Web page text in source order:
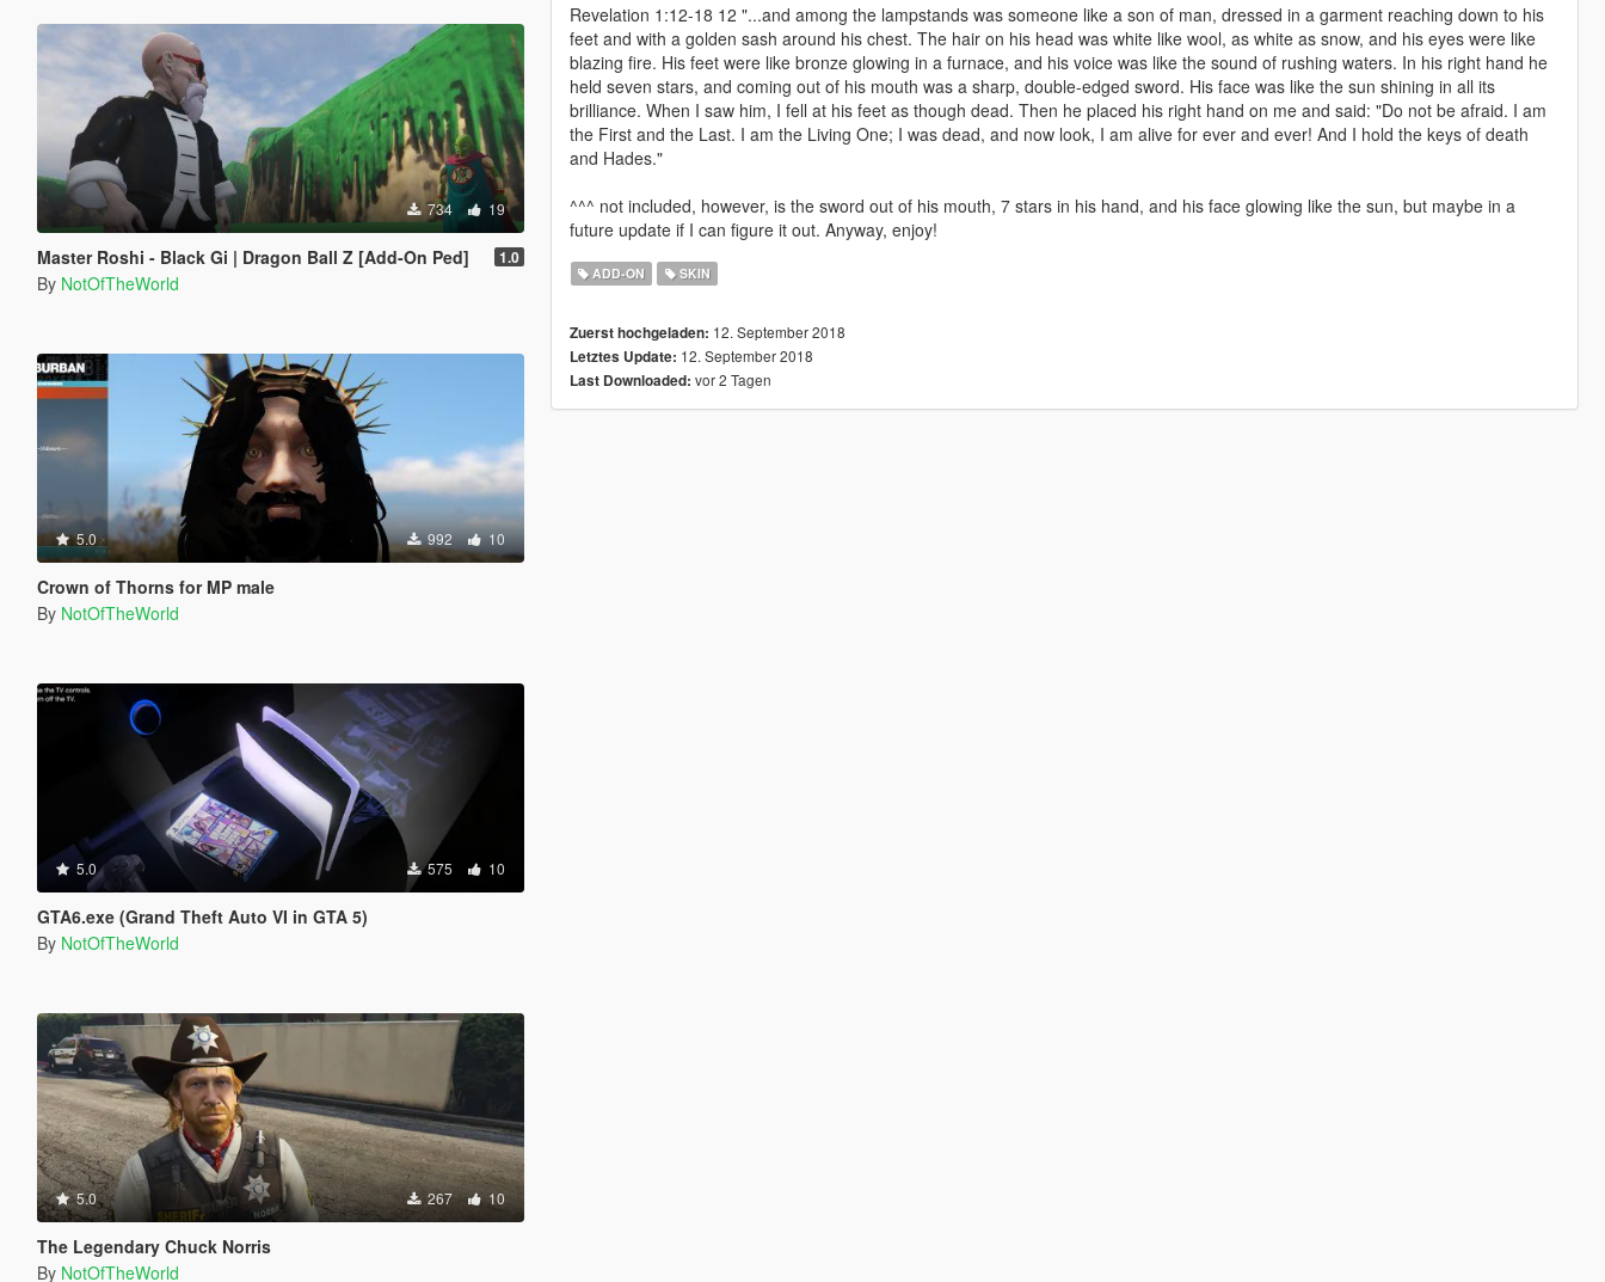
734 19
Master Roshi - Black Gi | Dragon Ball Z [Add-On Ped] 1.0
By NotOfTheWorld
5.0 992 10
Crown of Thorns for MP male
By NotOfTheWorld
5.0 575 10
GTA6.exe (Grand Theft Auto VI in GTA 5)
By NotOfTheWorld
5.0 267 10
The Legendary Chuck Norris
By NotOfTheWorld
Revelation 1:12-18 12 "...and among the lampstands was someone like a son of man, dressed in a garment reaching down to his
feet and with a golden sash around his chest. The hair on his head was white like wool, as white as snow, and his eyes were like
blazing fire. His feet were like bronze glowing in a furnace, and his voice was like the sound of rushing waters. In his right hand he
held seven stars, and coming out of his mouth was a sharp, double-edged sword. His face was like the sun shining in all its
brilliance. When I saw him, I fell at his feet as though dead. Then he placed his right hand on me and said: "Do not be afraid. I am
the First and the Last. I am the Living One; I was dead, and now look, I am alive for ever and ever! And I hold the keys of death
and Hades."
^^^ not included, however, is the sword out of his mouth, 7 stars in his hand, and his face glowing like the sun, but maybe in a
future update if I can figure it out. Anyway, enjoy!
ADD-ON SKIN
Zuerst hochgeladen: 12. September 2018
Letztes Update: 12. September 2018
Last Downloaded: vor 2 Tagen